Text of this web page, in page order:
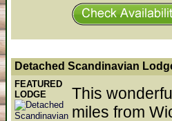
Detached Scandinavian
FEATURED
LODGE
This
miles from